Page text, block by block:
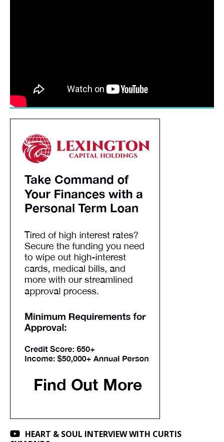
HEART & SOUL INTERVIEW WITH CURTIS